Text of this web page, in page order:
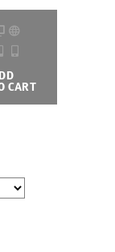
CART